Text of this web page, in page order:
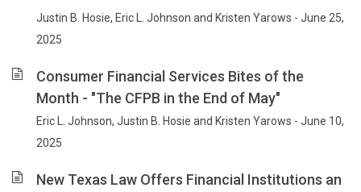
Justin B. Hosie, Eric L. Johnson and Kristen Yarows - June 25,
2025
Consumer Financial Services Bites of the
Month - "The CFPB in the End of May"
Eric L. Johnson, Justin B. Hosie and Kristen Yarows - June 10,
2025
New Texas Law Offers Financial Institutions an